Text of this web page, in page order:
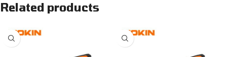
Related products